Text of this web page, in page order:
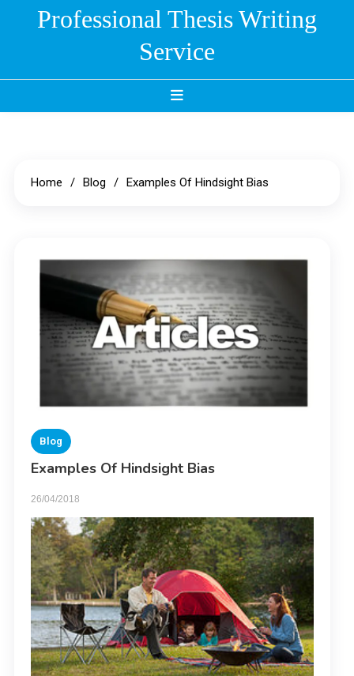
Professional Thesis Writing
Service
Home Blog Examples Of Hindsight Bias
Blog
Examples Of Hindsight Bias
26/04/2018